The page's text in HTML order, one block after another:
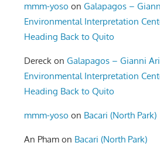
mmm-yoso onGalapagos –
Environmental Interpretation
Heading Back to Quito
Dereck onGalapagos – Gianni
Environmental Interpretation
Heading Back to Quito
mmm-yoso on Bacari (North Park)
An Pham on Bacari (North Park)